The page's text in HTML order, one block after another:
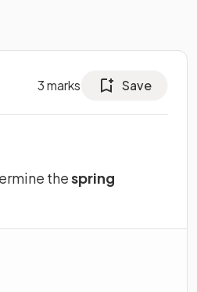
3marks Save
thespring